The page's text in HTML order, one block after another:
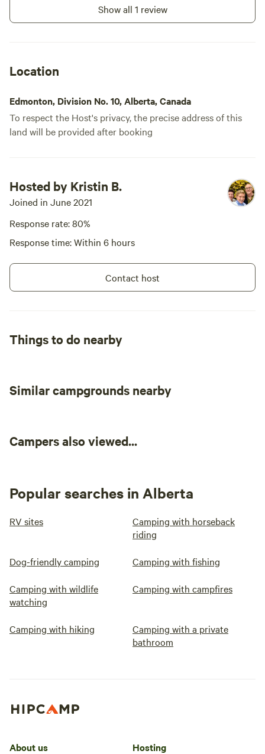
Show all 1 review
Location
Edmonton, Division No. 10, Alberta, Canada
To respect the Host's privacy, the precise address of this
land will be provided after booking
Hosted by Kristin B.
Joined in June 2021
Response rate: 80%
Response time: Within 6 hours
Contact host
Things to do nearby
Similar campgrounds nearby
Campers also viewed...
Popular searches in Alberta
RV sites
Camping with horseback
riding
Dog-friendly camping Camping with fishing
Camping with wildlife
watching
Camping with campfires
Camping with hiking
Camping with a private
bathroom
About us Hosting